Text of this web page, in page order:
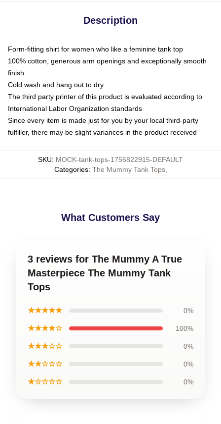
Description
Form-fitting shirt for women who like a feminine tank top
100% cotton, generous arm openings and exceptionally smooth
finish
Cold wash and hang out to dry
The third party printer of this product is evaluated according to
International Labor Organization standards
Since every item is made just for you by your local third-party
fulfiller, there may be slight variances in the product received
SKU: MOCK-tank-tops-1756822915-DEFAULT
Categories: The Mummy Tank Tops,
What Customers Say
3 reviews for The Mummy A True
Masterpiece The Mummy Tank
Tops
★★★★★ 0%
★★★★☆ 100%
★★★☆☆ 0%
★★☆☆☆ 0%
★☆☆☆☆ 0%